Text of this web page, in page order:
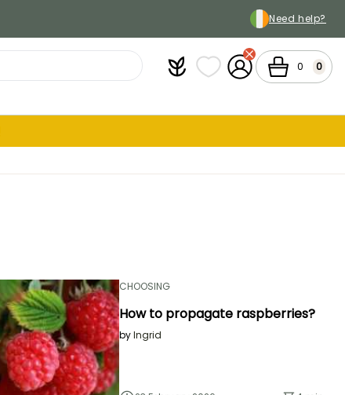
Need help?
PlantfitMy wish lists
My Account
Cart 0 0
CHOOSING
How to propagate raspberries?
byIngrid